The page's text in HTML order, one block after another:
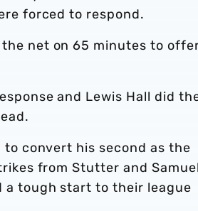
forced to respond.
net on 65 minutes to
and Lewis Hall did
convert his second as the
from Stutter and Samuel
a tough start to their league